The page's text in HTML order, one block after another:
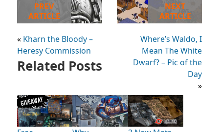
PREV
ARTICLE
« Kharn the Bloody –
Heresy Commission
NEXT
ARTICLE
Where’s Waldo, I
Mean The White
Dwarf? – Pic of the
Day
»
Related Posts